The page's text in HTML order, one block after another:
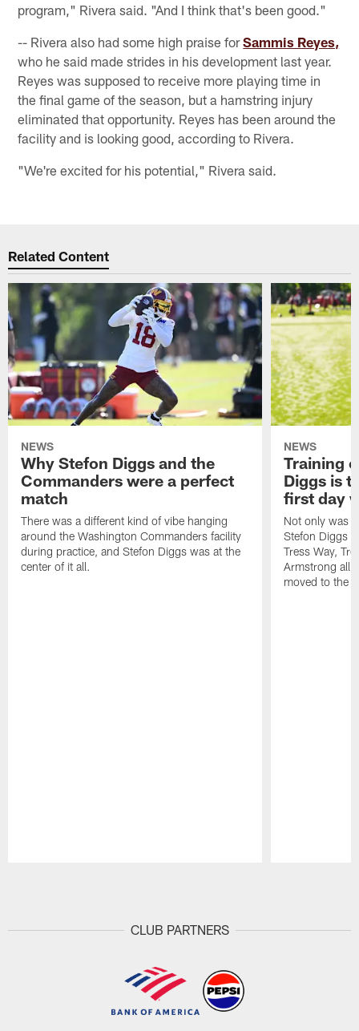
program," Rivera said. "And I think that's been good."
-- Rivera also had some high praise forSammis Reyes,
who he said made strides in his development last year.
Reyes was supposed to receive more playing time in
the final game of the season, but a hamstring injury
eliminated that opportunity. Reyes has been around the
facility and is looking good, according to Rivera.
"We're excited for his potential," Rivera said.
Related Content
NEWS
Why Stefon Diggs and the
Commanders were a perfect
match
There was a different kind of vibe hanging
around the Washington Commanders facility
during practice, and Stefon Diggs was at the
center of it all.
NEWS
Training
Diggs is
first day
Not only was
Stefon Diggs
Tress Way,
Armstrong all
moved to the
CLUB PARTNERS